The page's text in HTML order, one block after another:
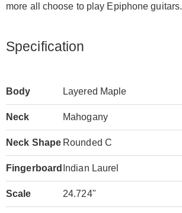
more all choose to play Epiphone guitars.
Specification
Body Layered Maple
Neck Mahogany
Neck Shape Rounded C
Fingerboard Indian Laurel
Scale 24.724"